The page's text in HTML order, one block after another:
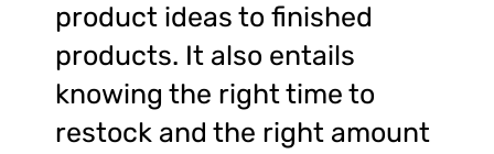
product ideas to finished
products. It also entails
knowing the right time to
restock and the right amount